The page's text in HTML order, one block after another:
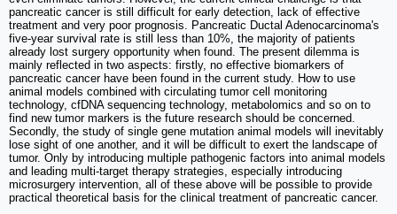
pancreatic cancer is still difficult for early detection, lack of effective
treatment and very poor prognosis. Pancreatic Ductal Adenocarcinoma's
five-year survival rate is still less than 10%, the majority of patients
already lost surgery opportunity when found. The present dilemma is
mainly reflected in two aspects: firstly, no effective biomarkers of
pancreatic cancer have been found in the current study. How to use
animal models combined with circulating tumor cell monitoring
technology, cfDNA sequencing technology, metabolomics and so on to
find new tumor markers is the future research should be concerned.
Secondly, the study of single gene mutation animal models will inevitably
lose sight of one another, and it will be difficult to exert the landscape of
tumor. Only by introducing multiple pathogenic factors into animal models
and leading multi-target therapy strategies, especially introducing
microsurgery intervention, all of these above will be possible to provide
practical theoretical basis for the clinical treatment of pancreatic cancer.